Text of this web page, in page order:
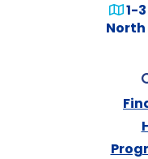
1-
North